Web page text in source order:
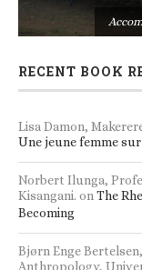
RECENT BOOK
Lisa Damon,
Une jeune femme
Norbert Ilunga,
Kisangani. on The
Becoming
Bjørn Enge
Anthropology,